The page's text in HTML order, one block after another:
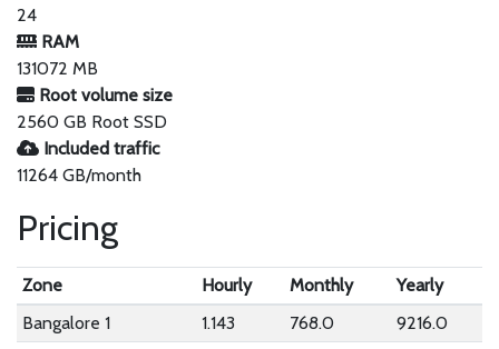
24
RAM
131072 MB
Root volume size
2560 GB Root SSD
Included traffic
11264 GB/month
Pricing
Zone Hourly Monthly
Yearly
Bangalore 1
1.143 768.0
9216.0